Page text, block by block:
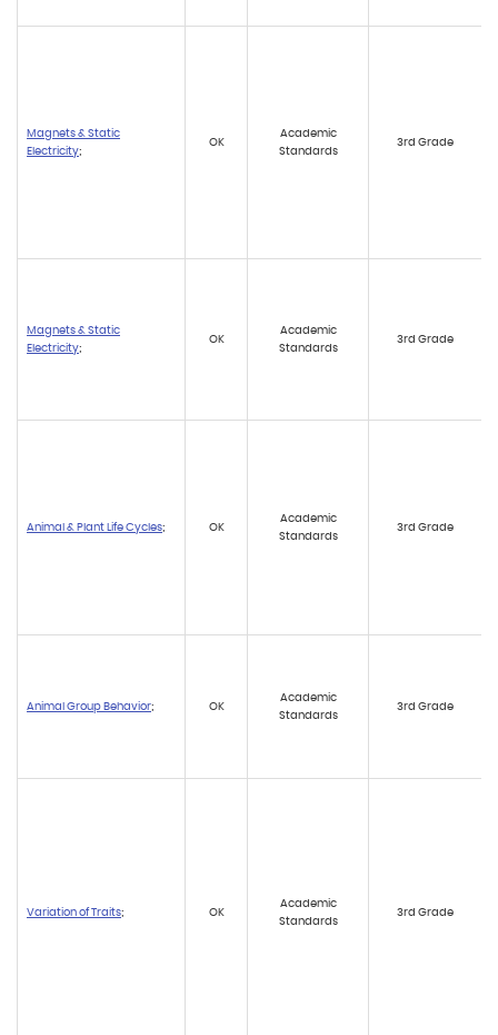
Magnets & Static
Electricity;
OK
Academic
Standards
3rd Grade
Magnets & Static
Electricity;
OK
Academic
Standards
3rd Grade
Animal & Plant Life Cycles; OK
Academic
Standards
3rd Grade
Animal Group Behavior; OK
Academic
Standards
3rd Grade
Variation of Traits; OK
Academic
Standards
3rd Grade